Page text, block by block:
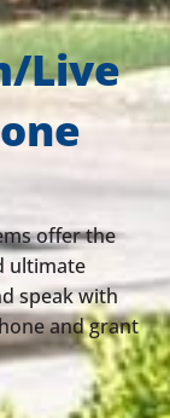
Live
offer the
ultimate
speak with
and grant